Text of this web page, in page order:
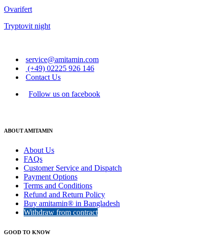
Ovarifert
Tryptovit night
service@amitamin.com
(+49) 02225 926 146
Contact Us
Follow us on facebook
ABOUT AMITAMIN
About Us
FAQs
Customer Service and Dispatch
Payment Options
Terms and Conditions
Refund and Return Policy
Buy amitamin® in Bangladesh
Withdraw from contract
GOOD TO KNOW